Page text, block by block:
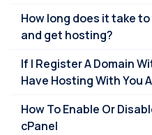
How long does it take
and get hosting?
If I Register A Domain
Have Hosting With You
How To Enable Or
cPanel